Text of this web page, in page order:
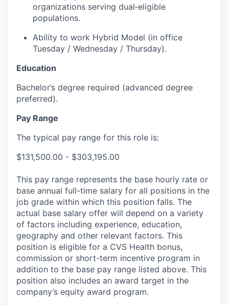
organizations serving dual‑eligible
populations.
Ability to work Hybrid Model (in office
Tuesday / Wednesday / Thursday).
Education
Bachelor’s degree required (advanced degree
preferred).
Pay Range
The typical pay range for this role is:
$131,500.00 - $303,195.00
This pay range represents the base hourly rate or
base annual full-time salary for all positions in the
job grade within which this position falls. The
actual base salary offer will depend on a variety
of factors including experience, education,
geography and other relevant factors. This
position is eligible for a CVS Health bonus,
commission or short-term incentive program in
addition to the base pay range listed above. This
position also includes an award target in the
company’s equity award program.